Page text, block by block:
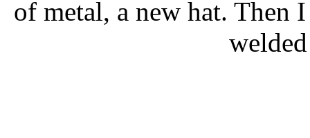
of metal, a new hat. Then